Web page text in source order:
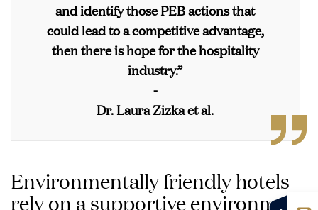
and identify those PEB actions that
could lead to a competitive advantage,
then there is hope for the hospitality
industry.”
-
Dr. Laura Zizka et al.
Environmentally friendly hotels
rely on a supportive environment